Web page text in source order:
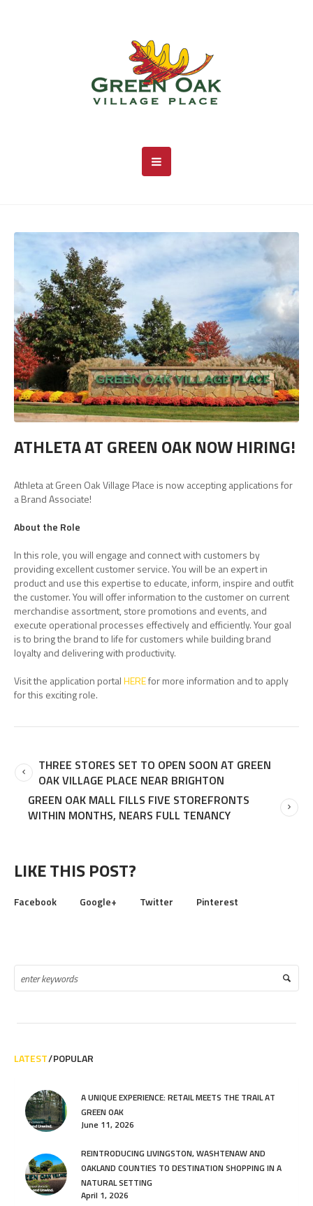
ATHLETA AT GREEN OAK NOW HIRING!
Athleta at Green Oak Village Place is now accepting applications for
a Brand Associate!
About the Role
In this role, you will engage and connect with customers by
providing excellent customer service. You will be an expert in
product and use this expertise to educate, inform, inspire and outfit
the customer. You will offer information to the customer on current
merchandise assortment, store promotions and events, and
execute operational processes effectively and efficiently. Your goal
is to bring the brand to life for customers while building brand
loyalty and delivering with productivity.
Visit the application portalHEREfor more information and to apply
for this exciting role.
THREE STORES SET TO OPEN SOON AT GREEN
OAK VILLAGE PLACE NEAR BRIGHTON
GREEN OAK MALL FILLS FIVE STOREFRONTS
WITHIN MONTHS, NEARS FULL TENANCY
LIKE THIS POST?
Facebook Google+ Twitter Pinterest
LATEST POPULAR
A UNIQUE EXPERIENCE: RETAIL MEETS THE TRAIL AT
GREEN OAK
June 11, 2026
REINTRODUCING LIVINGSTON, WASHTENAW AND
OAKLAND COUNTIES TO DESTINATION SHOPPING IN A
NATURAL SETTING
April 1, 2026